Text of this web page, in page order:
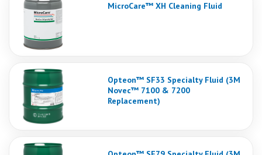
MicroCare™ XH Cleaning Fluid
Opteon™ SF33 Specialty Fluid (3M
Novec™ 7100 & 7200
Replacement)